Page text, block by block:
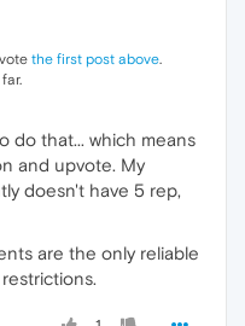
the first post above.
do that... which means
and upvote. My
doesn't have 5 rep,
are the only reliable